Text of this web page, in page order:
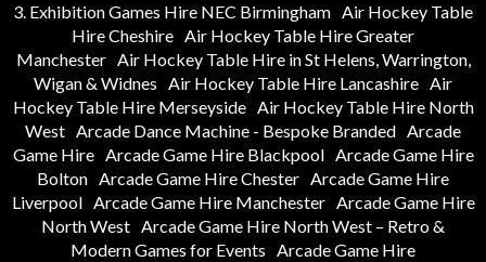
3. Exhibition Games Hire NEC Birmingham Air Hockey Table
Hire Cheshire Air Hockey Table Hire Greater
Manchester Air Hockey Table Hire in St Helens, Warrington,
Wigan & Widnes Air Hockey Table Hire Lancashire Air
Hockey Table Hire Merseyside Air Hockey Table Hire North
West Arcade Dance Machine - Bespoke Branded Arcade
Game Hire Arcade Game Hire Blackpool Arcade Game Hire
Bolton Arcade Game Hire Chester Arcade Game Hire
Liverpool Arcade Game Hire Manchester Arcade Game Hire
North West Arcade Game Hire North West – Retro &
Modern Games for Events Arcade Game Hire